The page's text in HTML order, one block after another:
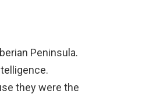
Peninsula.
they were the